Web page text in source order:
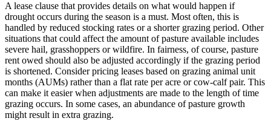
A lease clause that provides details on what would happen if
drought occurs during the season is a must. Most often, this is
handled by reduced stocking rates or a shorter grazing period. Other
situations that could affect the amount of pasture available includes
severe hail, grasshoppers or wildfire. In fairness, of course, pasture
rent owed should also be adjusted accordingly if the grazing period
is shortened. Consider pricing leases based on grazing animal unit
months (AUMs) rather than a flat rate per acre or cow-calf pair. This
can make it easier when adjustments are made to the length of time
grazing occurs. In some cases, an abundance of pasture growth
might result in extra grazing.